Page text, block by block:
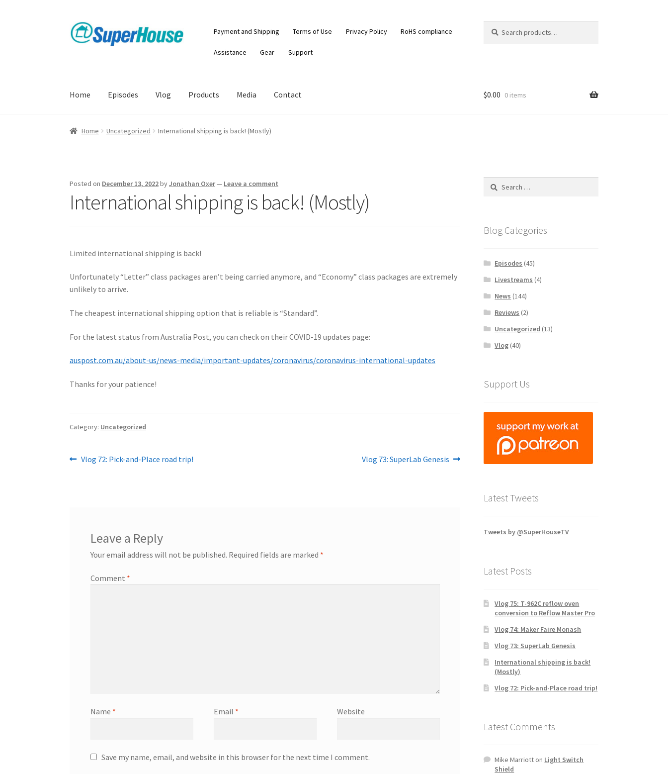
Skip
to
Skip
to
Payment and Shipping Terms of Use Privacy Policy RoHS compliance
Assistance Gear Support
for:
Home Episodes Vlog Products Media Contact $0.00 0 items
Home Uncategorized International shipping is back! (Mostly)
Posted on December 13, 2022byJonathan Oxer— Leave a comment
International shipping is back! (Mostly)
Limited international shipping is back!
Unfortunately “Letter” class packages aren’t being carried anymore, and “Economy” class packages are extremely
unlikely to arrive.
The cheapest international shipping option that is reliable is “Standard”.
For the latest status from Australia Post, you can check on their COVID-19 updates page:
auspost.com.au/about-us/news-media/important-updates/coronavirus/coronavirus-international-updates
Thanks for your patience!
Category: Uncategorized
Post
Previous
Vlog 72: Pick-and-Place road trip!
Next
Vlog 73: SuperLab Genesis
Leave a Reply
Your email address will not be published. Required fields are marked *
Comment *
Name * Email * Website
Save my name, email, and website in this browser for the next time I comment.
Search
Blog Categories
Episodes (45)
Livestreams (4)
News (144)
Reviews (2)
Uncategorized (13)
Vlog (40)
Support Us
Latest Tweets
Tweets by @SuperHouseTV
Latest Posts
Vlog 75: T-962C reflow oven
conversion to Reflow Master Pro
Vlog 74: Maker Faire Monash
Vlog 73: SuperLab Genesis
International shipping is back!
(Mostly)
Vlog 72: Pick-and-Place road trip!
Latest Comments
Mike Marriotton Light Switch
Shield